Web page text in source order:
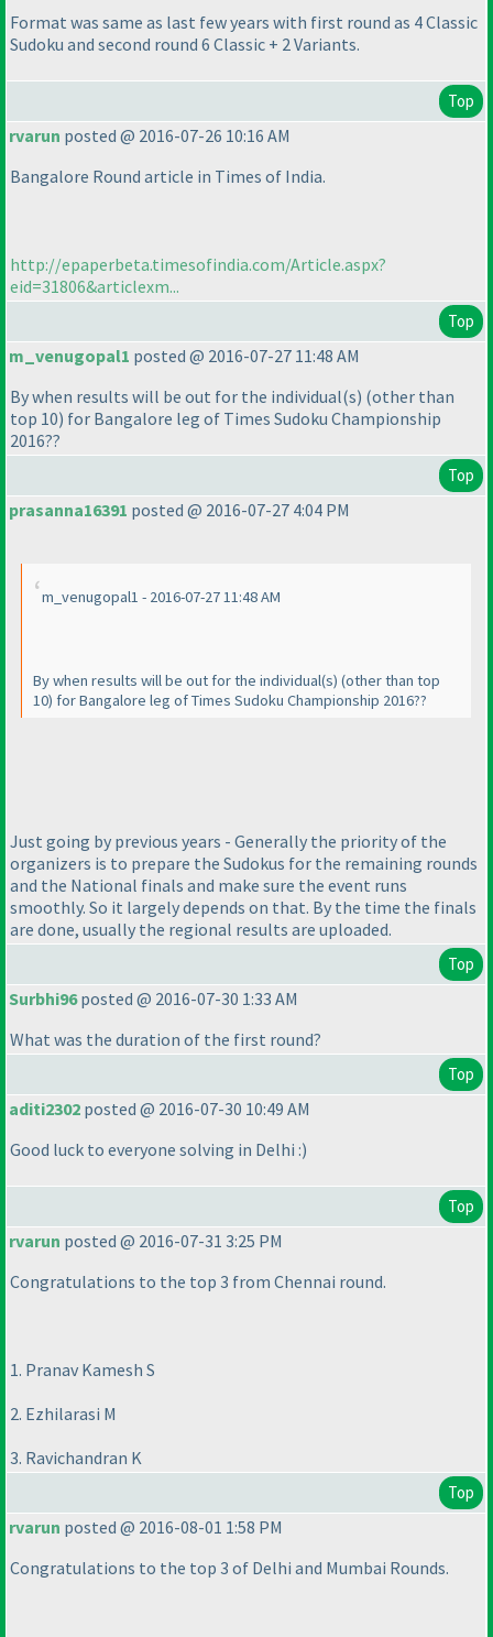
Format was same as last few years with first round as 4 Classic
Sudoku and second round 6 Classic + 2 Variants.
Top
rvarun posted @ 2016-07-26 10:16 AM
Bangalore Round article in Times of India.
http://epaperbeta.timesofindia.com/Article.aspx?
eid=31806&articlexm...
Top
m_venugopal1 posted @ 2016-07-27 11:48 AM
By when results will be out for the individual(s) (other than
top 10) for Bangalore leg of Times Sudoku Championship
2016??
Top
prasanna16391 posted @ 2016-07-27 4:04 PM
m_venugopal1 - 2016-07-27 11:48 AM
By when results will be out for the individual(s) (other than top
10) for Bangalore leg of Times Sudoku Championship 2016??
Just going by previous years - Generally the priority of the
organizers is to prepare the Sudokus for the remaining rounds
and the National finals and make sure the event runs
smoothly. So it largely depends on that. By the time the finals
are done, usually the regional results are uploaded.
Top
Surbhi96posted @ 2016-07-30 1:33 AM
What was the duration of the first round?
Top
aditi2302 posted @ 2016-07-30 10:49 AM
Good luck to everyone solving in Delhi :)
Top
rvarun posted @ 2016-07-31 3:25 PM
Congratulations to the top 3 from Chennai round.
1. Pranav Kamesh S
2. Ezhilarasi M
3. Ravichandran K
Top
rvarun posted @ 2016-08-01 1:58 PM
Congratulations to the top 3 of Delhi and Mumbai Rounds.